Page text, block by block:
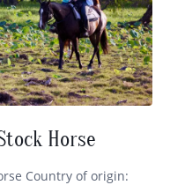
Horse
Country of origin: